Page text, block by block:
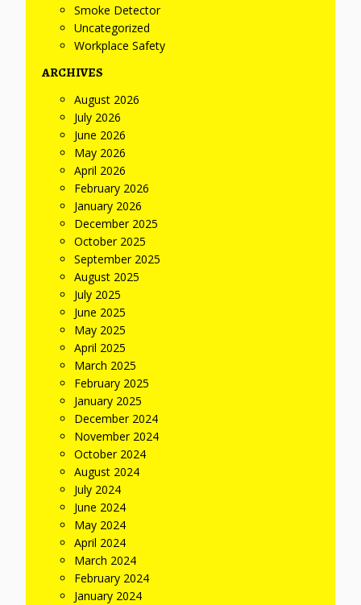
Smoke Detector
Uncategorized
Workplace Safety
ARCHIVES
August 2026
July 2026
June 2026
May 2026
April 2026
February 2026
January 2026
December 2025
October 2025
September 2025
August 2025
July 2025
June 2025
May 2025
April 2025
March 2025
February 2025
January 2025
December 2024
November 2024
October 2024
August 2024
July 2024
June 2024
May 2024
April 2024
March 2024
February 2024
January 2024